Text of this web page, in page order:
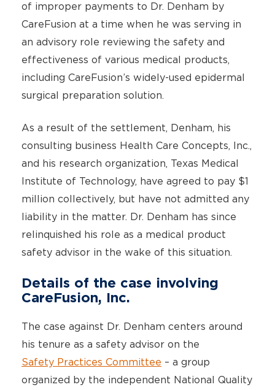
of improper payments to Dr. Denham by
CareFusion at a time when he was serving in
an advisory role reviewing the safety and
effectiveness of various medical products,
including CareFusion’s widely-used epidermal
surgical preparation solution.
As a result of the settlement, Denham, his
consulting business Health Care Concepts, Inc.,
and his research organization, Texas Medical
Institute of Technology, have agreed to pay $1
million collectively, but have not admitted any
liability in the matter. Dr. Denham has since
relinquished his role as a medical product
safety advisor in the wake of this situation.
Details of the case involving
CareFusion, Inc.
The case against Dr. Denham centers around
his tenure as a safety advisor on the
Safety Practices Committee – a group
organized by the independent National Quality